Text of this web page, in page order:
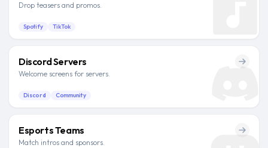
Drop teasers and promos.
Spotify TikTok
Discord Servers
Welcome screens for servers.
Discord Community
Esports Teams
Match intros and sponsors.